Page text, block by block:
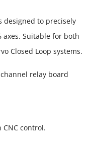
designed to precisely
axes. Suitable for both
Closed Loop systems.
relay board
control.